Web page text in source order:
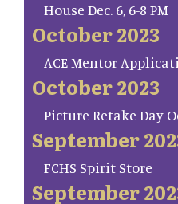
House Dec. 6, 6-8 PM
October 2023
ACE Mentor
October 2023
Picture Retake Day
September
FCHS Spirit Store
September